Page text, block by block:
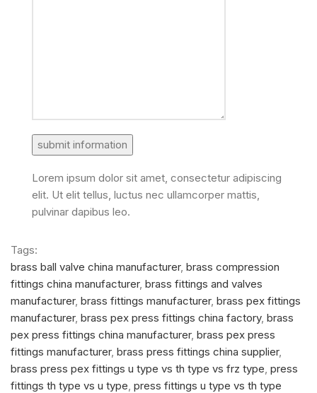
Lorem ipsum dolor sit amet, consectetur adipiscing
elit. Ut elit tellus, luctus nec ullamcorper mattis,
pulvinar dapibus leo.
Tags:
brass ball valve china manufacturer, brass compression
fittings china manufacturer, brass fittings and valves
manufacturer, brass fittings manufacturer, brass pex fittings
manufacturer, brass pex press fittings china factory, brass
pex press fittings china manufacturer, brass pex press
fittings manufacturer, brass press fittings china supplier,
brass press pex fittings u type vs th type vs frz type, press
fittings th type vs u type, press fittings u type vs th type